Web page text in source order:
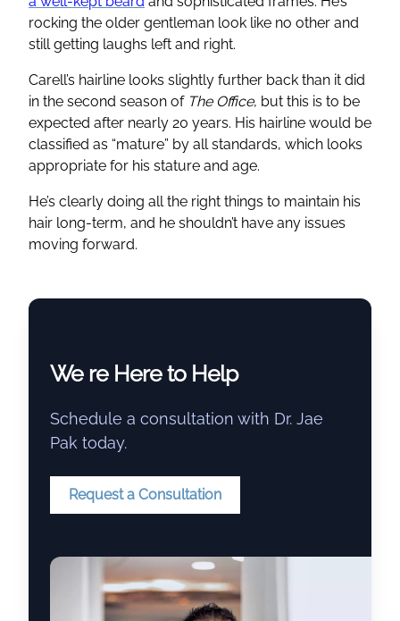
rocking the older gentleman look like no other and
still getting laughs left and right.
Carell’s hairline looks slightly further back than it did
in the second season of The Office, but this is to be
expected after nearly 20 years. His hairline would be
classified as “mature” by all standards, which looks
appropriate for his stature and age.
He’s clearly doing all the right things to maintain his
hair long-term, and he shouldn’t have any issues
moving forward.
We re Here to Help
Schedule a consultation with Dr. Jae
Pak today.
Request a Consultation